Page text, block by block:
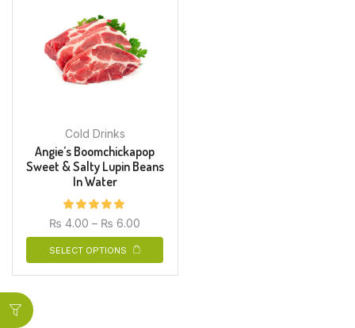
Cold Drinks
Angie’s Boomchickapop
Sweet & Salty Lupin Beans
In Water
₨ 4.00 – ₨ 6.00
SELECT OPTIONS